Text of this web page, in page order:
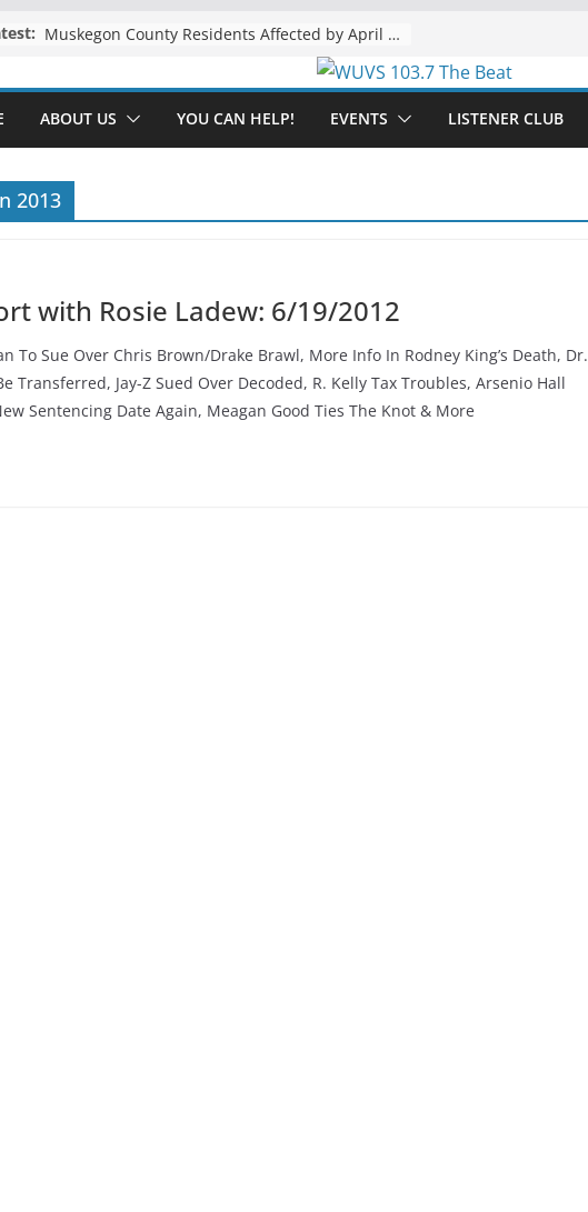
Muskegon County Residents Affected by April Flooding Urged to Apply for FEMA/SBA Assistance by August 31
The “Tijuanafication” of California Is Likely to Explode Under a Governor Becerra
ABOUT US YOU CAN HELP! EVENTS LISTENER CLUB
2013
with Rosie Ladew: 6/19/2012
To Sue Over Chris Brown/Drake Brawl, More Info In Rodney King’s Death, Dr.
Transferred, Jay-Z Sued Over Decoded, R. Kelly Tax Troubles, Arsenio Hall
Sentencing Date Again, Meagan Good Ties The Knot & More